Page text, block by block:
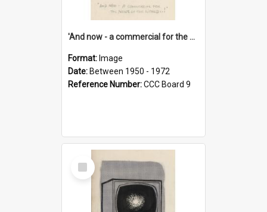
'And now - a commercial for the News of the World..!'
Format: Image
Date: Between 1950 - 1972
Reference Number:CCC Board 9
Select
Item